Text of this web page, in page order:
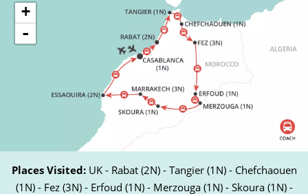
+
-
Places Visited: UK - Rabat (2N) - Tangier (1N) - Chefchaouen
(1N) - Fez (3N) - Erfoud (1N) - Merzouga (1N) - Skoura (1N) -